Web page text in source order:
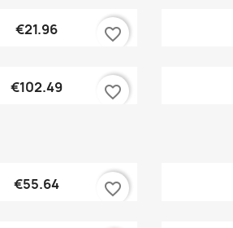
Quick view
€21.96 favorite_border
Quick view
€102.49 favorite_border
Quick view
€55.64 favorite_border